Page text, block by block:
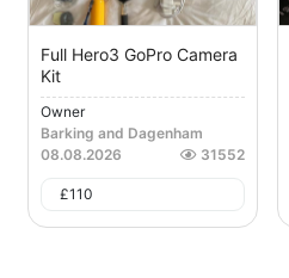
Full Hero3 GoPro Camera
Kit
Owner
Barking and Dagenham
08.08.2026
31552
£110